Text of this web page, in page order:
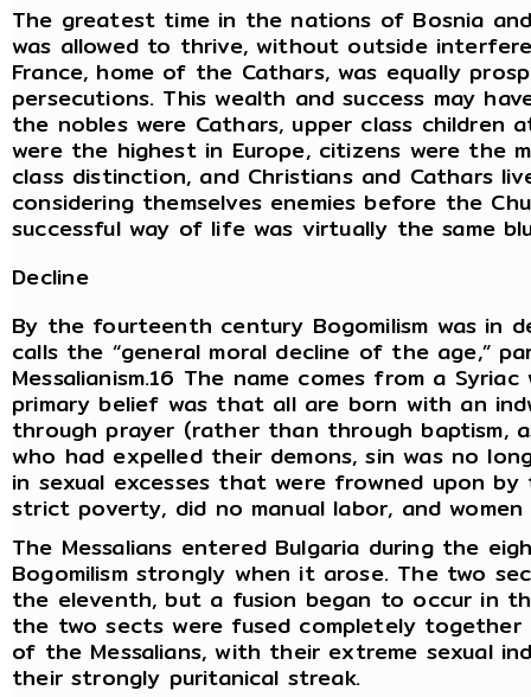
The greatest time in the nations of Bosnia
was allowed to thrive, without outside
France, home of the Cathars, was equally
persecutions. This wealth and success may
the nobles were Cathars, upper class
were the highest in Europe, citizens were the
class distinction, and Christians and Cathars
considering themselves enemies before the
successful way of life was virtually the same
Decline
By the fourteenth century Bogomilism was in
calls the “general moral decline of the age,”
Messalianism.16 The name comes from a
primary belief was that all are born with an
through prayer (rather than through baptism,
who had expelled their demons, sin was no
in sexual excesses that were frowned upon
strict poverty, did no manual labor, and
The Messalians entered Bulgaria during the
Bogomilism strongly when it arose. The two
the eleventh, but a fusion began to occur in
the two sects were fused completely
of the Messalians, with their extreme sexual
their strongly puritanical streak.